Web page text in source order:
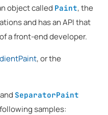
object called Paint, the
and has an API that
a front-end developer.
, or the
and SeparatorPaint
samples: